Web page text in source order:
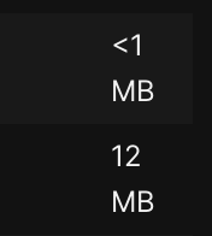
<1
MB
12
MB